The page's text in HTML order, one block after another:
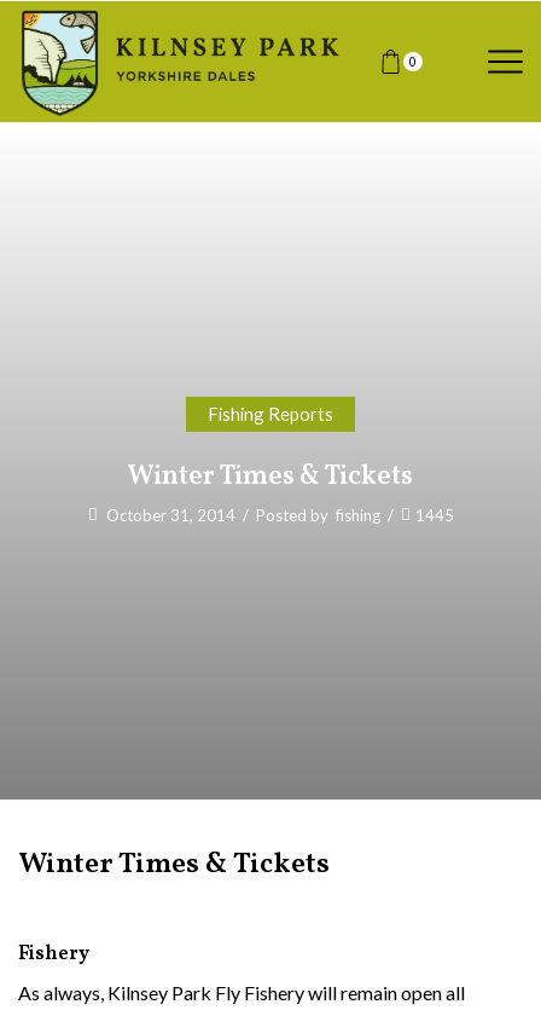
0
Fishing Reports
Winter Times & Tickets
October 31, 2014 / Posted by fishing / 1445
Winter Times & Tickets
Fishery
As always, Kilnsey Park Fly Fishery will remain open all